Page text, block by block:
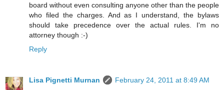
board without even consulting anyone other than the people
who filed the charges. And as I understand, the bylaws
should take precedence over the actual rules. I'm no
attorney though :-)
Reply
Lisa Pignetti Murnan
February 24, 2011 at 8:49 AM